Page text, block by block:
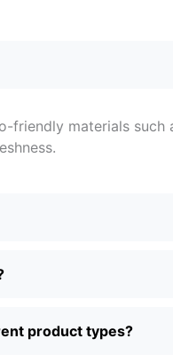
friendly materials
product types?